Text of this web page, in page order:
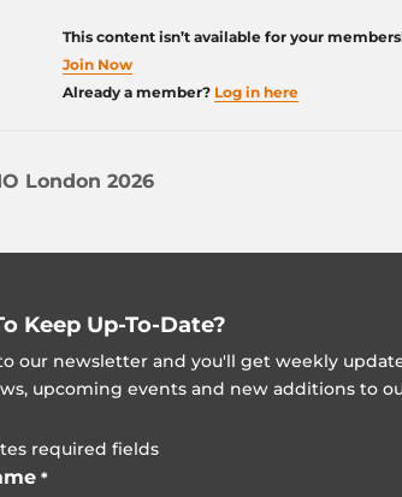
This content isn’t available for your
Join Now
Already a member? Log in here
London 2026
Keep Up-To-Date?
our newsletter and you'll get weekly
upcoming events and new additions to
required fields
*